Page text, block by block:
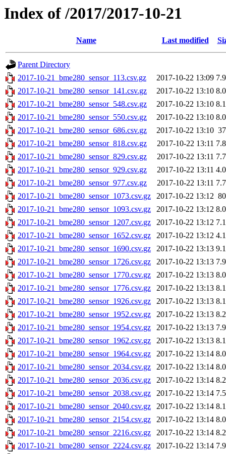
Index of /2017/2017-10-21
Name Last modified
Parent Directory
2017-10-21_bme280_sensor_113.csv.gz
2017-10-22 13:09
2017-10-21_bme280_sensor_141.csv.gz
2017-10-22 13:10
2017-10-21_bme280_sensor_548.csv.gz
2017-10-22 13:10
2017-10-21_bme280_sensor_550.csv.gz
2017-10-22 13:10
2017-10-21_bme280_sensor_686.csv.gz
2017-10-22 13:10
2017-10-21_bme280_sensor_818.csv.gz
2017-10-22 13:11
2017-10-21_bme280_sensor_829.csv.gz
2017-10-22 13:11
2017-10-21_bme280_sensor_929.csv.gz
2017-10-22 13:11
2017-10-21_bme280_sensor_977.csv.gz
2017-10-22 13:11
2017-10-21_bme280_sensor_1073.csv.gz
2017-10-22 13:12
2017-10-21_bme280_sensor_1093.csv.gz
2017-10-22 13:12
2017-10-21_bme280_sensor_1207.csv.gz
2017-10-22 13:12
2017-10-21_bme280_sensor_1652.csv.gz
2017-10-22 13:12
2017-10-21_bme280_sensor_1690.csv.gz
2017-10-22 13:13
2017-10-21_bme280_sensor_1726.csv.gz
2017-10-22 13:13
2017-10-21_bme280_sensor_1770.csv.gz
2017-10-22 13:13
2017-10-21_bme280_sensor_1776.csv.gz
2017-10-22 13:13
2017-10-21_bme280_sensor_1926.csv.gz
2017-10-22 13:13
2017-10-21_bme280_sensor_1952.csv.gz
2017-10-22 13:13
2017-10-21_bme280_sensor_1954.csv.gz
2017-10-22 13:13
2017-10-21_bme280_sensor_1962.csv.gz
2017-10-22 13:13
2017-10-21_bme280_sensor_1964.csv.gz
2017-10-22 13:14
2017-10-21_bme280_sensor_2034.csv.gz
2017-10-22 13:14
2017-10-21_bme280_sensor_2036.csv.gz
2017-10-22 13:14
2017-10-21_bme280_sensor_2038.csv.gz
2017-10-22 13:14
2017-10-21_bme280_sensor_2040.csv.gz
2017-10-22 13:14
2017-10-21_bme280_sensor_2154.csv.gz
2017-10-22 13:14
2017-10-21_bme280_sensor_2216.csv.gz
2017-10-22 13:14
2017-10-21_bme280_sensor_2224.csv.gz
2017-10-22 13:14